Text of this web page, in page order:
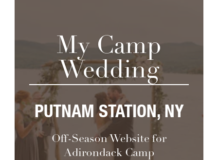
My Camp
Wedding
PUTNAM STATION, NY
Off-Season Website for
Adirondack Camp